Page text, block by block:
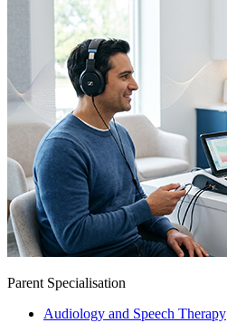
Parent Specialisation
Audiology and Speech Therapy